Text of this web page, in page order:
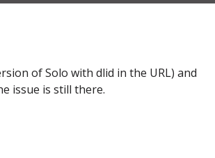
of Solo with dlid in the URL) and
issue is still there.